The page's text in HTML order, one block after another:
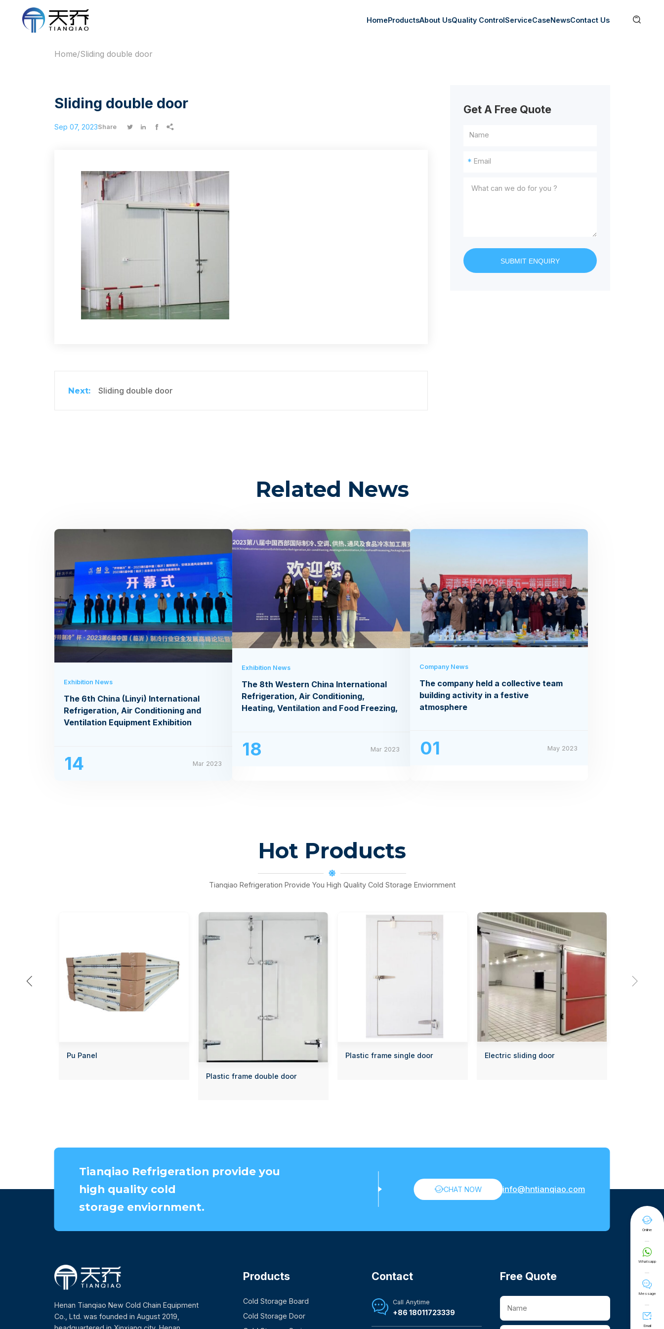
HomeProductsAbout UsQuality ControlServiceCaseNewsContact Us 
Home/Sliding double door
Sliding double door
Sep 07, 2023Share    
Sliding double door
Get A Free Quote
*
SUBMIT ENQUIRY
Related News
Exhibition News
The 6th China (Linyi) International
Refrigeration, Air Conditioning and
Ventilation Equipment Exhibition
14 Mar 2023
Exhibition News
The 8th Western China International
Refrigeration, Air Conditioning,
Heating, Ventilation and Food Freezing,
18 Mar 2023
Company News
The company held a collective team
building activity in a festive
atmosphere
01 May 2023
Hot Products
Tianqiao Refrigeration Provide You High Quality Cold Storage Enviornment

Pu Panel
Plastic frame double door
Plastic frame single door Electric sliding door


Online

Whatsapp

Message

Email
Tianqiao Refrigeration provide you
high quality cold
storage enviornment.
CHAT NOW info@hntianqiao.com
Henan Tianqiao New Cold Chain Equipment
Co., Ltd. was founded in August 2019,
Products
Cold Storage Board
Cold Storage Door
Contact
 Call Anytime
+86 18011723339
Free Quote